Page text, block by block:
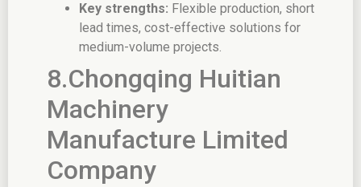
Key strengths: Flexible production, short
lead times, cost-effective solutions for
medium-volume projects.
8.Chongqing Huitian
Machinery
Manufacture Limited
Company